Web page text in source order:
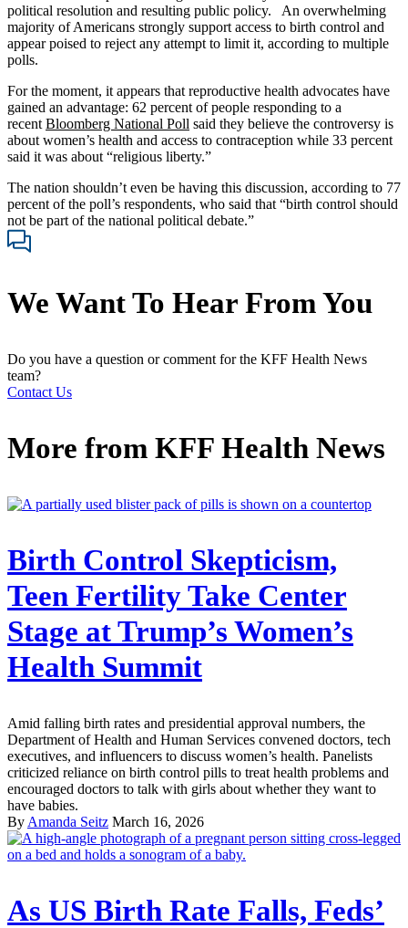
political resolution and resulting public policy. An overwhelming
majority of Americans strongly support access to birth control and
appear poised to reject any attempt to limit it, according to multiple
polls.
For the moment, it appears that reproductive health advocates have
gained an advantage: 62 percent of people responding to a
recent Bloomberg National Poll said they believe the controversy is
about women’s health and access to contraception while 33 percent
said it was about “religious liberty.”
The nation shouldn’t even be having this discussion, according to 77
percent of the poll’s respondents, who said that “birth control should
not be part of the national political debate.”
We Want To Hear From You
Do you have a question or comment for the KFF Health News
team?
Contact Us
More from KFF Health News
Birth Control Skepticism,
Teen Fertility Take Center
Stage at Trump’s Women’s
Health Summit
Amid falling birth rates and presidential approval numbers, the
Department of Health and Human Services convened doctors, tech
executives, and influencers to discuss women’s health. Panelists
criticized reliance on birth control pills to treat health problems and
encouraged doctors to talk with girls about whether they want to
have babies.
By Amanda Seitz March 16, 2026
As US Birth Rate Falls, Feds’